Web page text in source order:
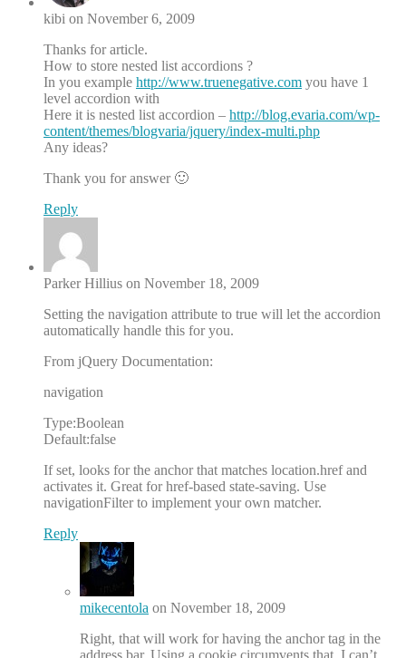
kibi on November 6, 2009
Thanks for article.
How to store nested list accordions ?
In you example http://www.truenegative.com you have 1
level accordion with
Here it is nested list accordion – http://blog.evaria.com/wp-
content/themes/blogvaria/jquery/index-multi.php
Any ideas?
Thank you for answer 🙂
Reply
Parker Hillius on November 18, 2009
Setting the navigation attribute to true will let the accordion
automatically handle this for you.
From jQuery Documentation:
navigation
Type:Boolean
Default:false
If set, looks for the anchor that matches location.href and
activates it. Great for href-based state-saving. Use
navigationFilter to implement your own matcher.
Reply
mikecentola on November 18, 2009
Right, that will work for having the anchor tag in the